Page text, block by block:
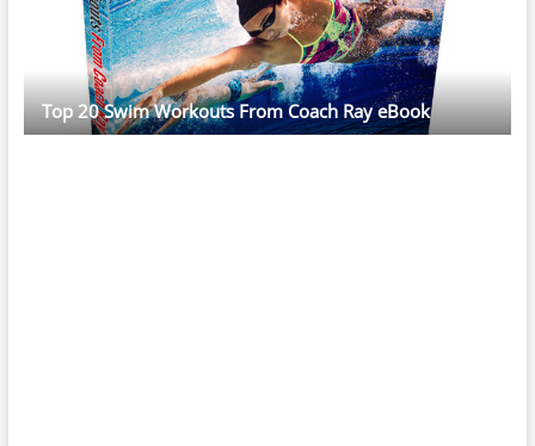
Top 20 Swim Workouts From Coach Ray eBook